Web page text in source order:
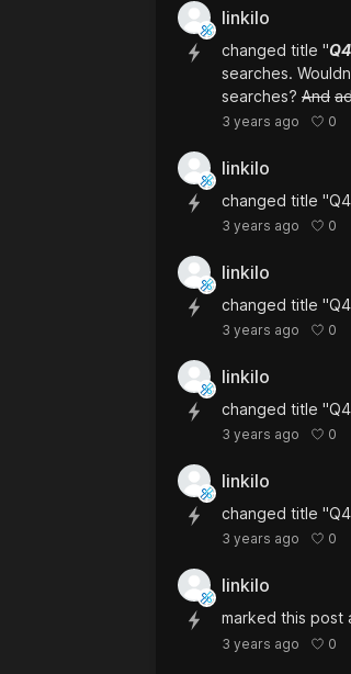
linkilo
changed title "Q4
searches.
searches? And
3 years ago 0
linkilo
changed title "Q4
3 years ago 0
linkilo
changed title
3 years ago 0
linkilo
changed title
3 years ago 0
linkilo
changed title
3 years ago 0
linkilo
marked this post
3 years ago 0